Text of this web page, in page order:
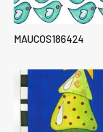
MAUCOS186424